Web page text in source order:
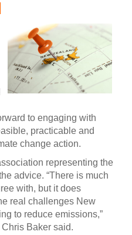
to engaging with
practicable and
change action.
representing the
advice. “There is much
with, but it does
real challenges New
to reduce emissions,”
Baker said.